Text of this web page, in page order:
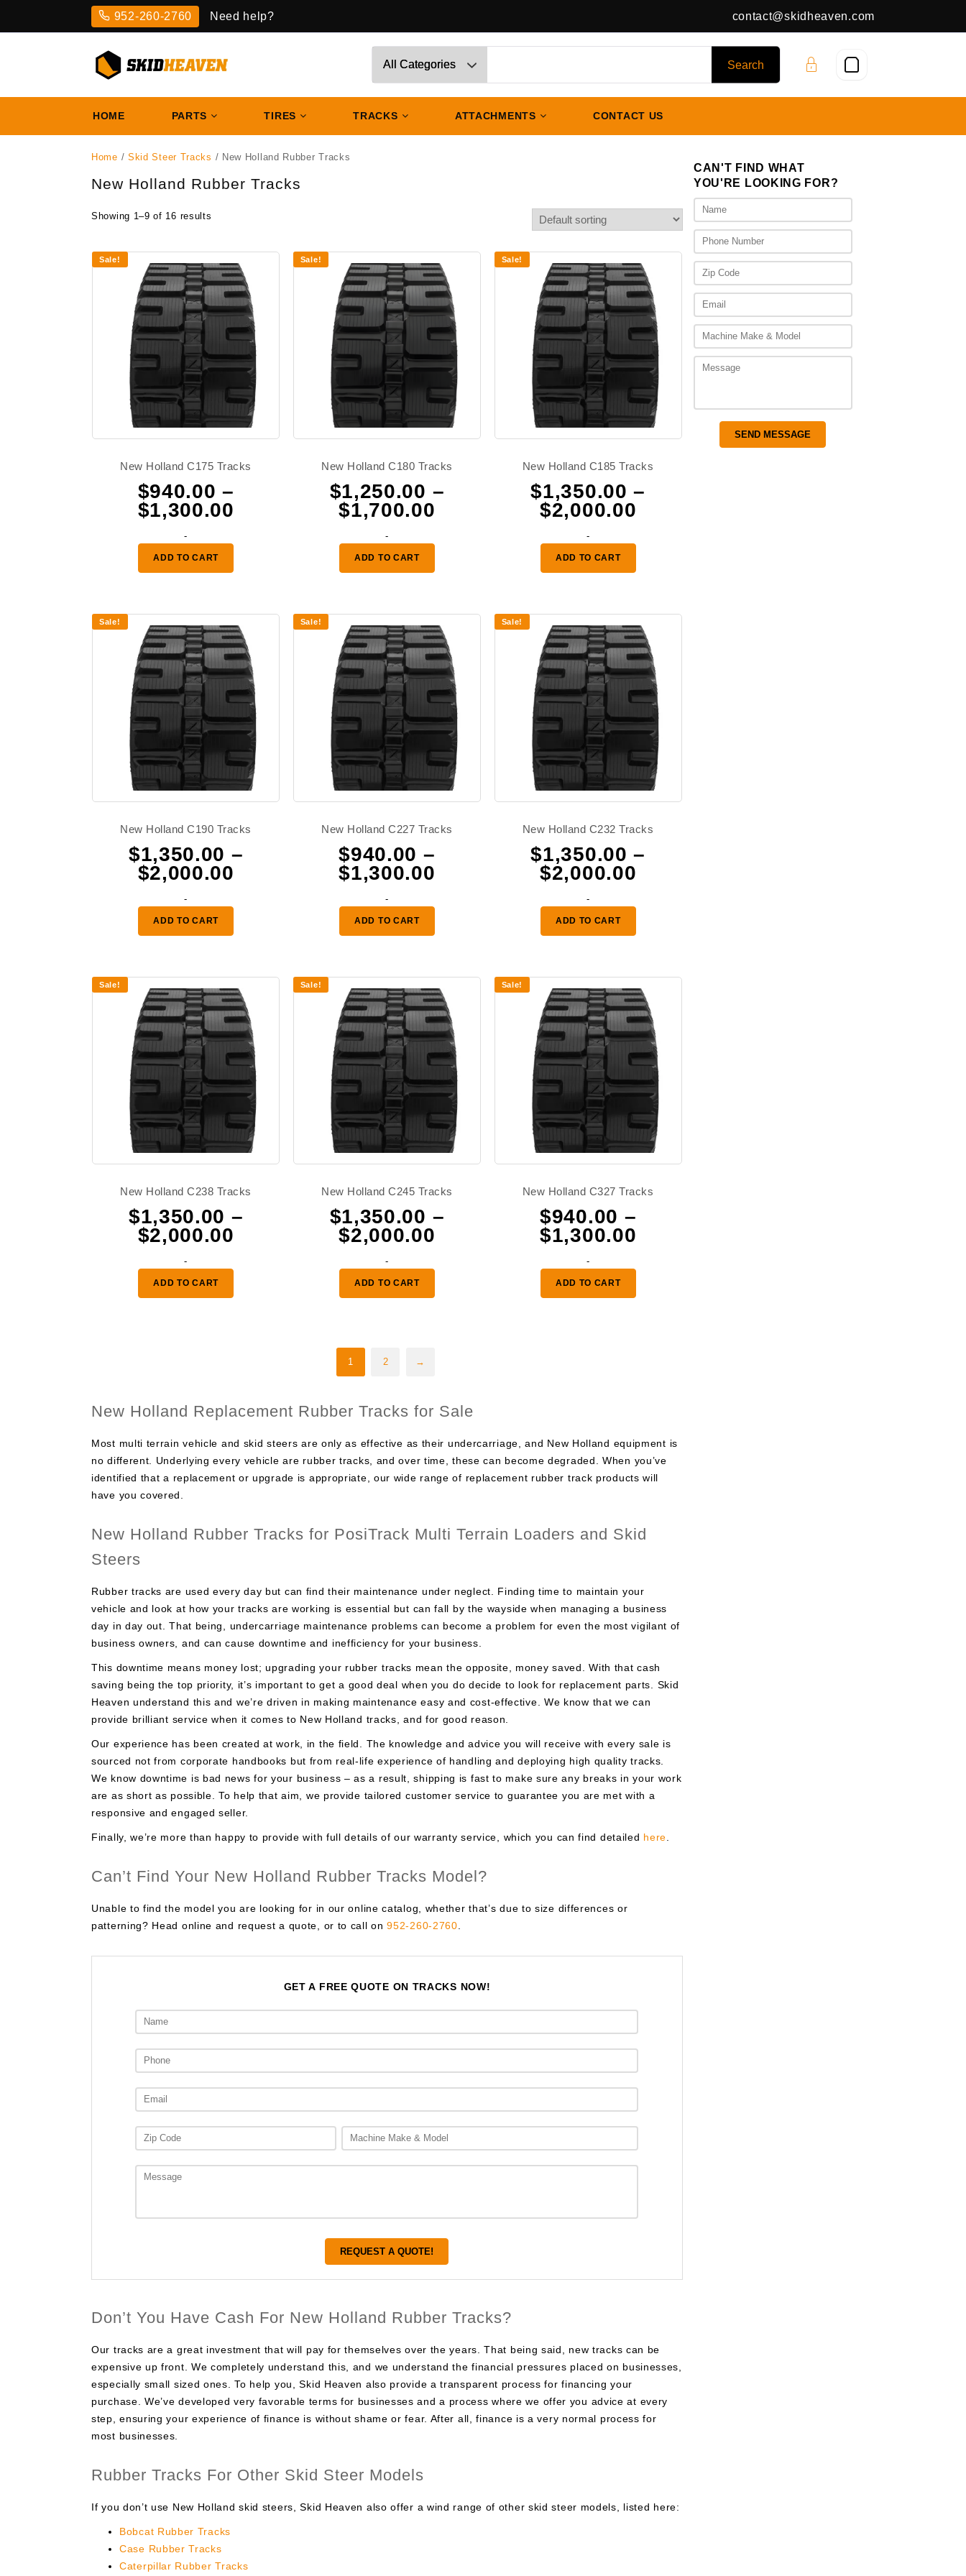
952-260-2760 Need help? contact@skidheaven.com
HOME PARTS TIRES TRACKS ATTACHMENTS CONTACT US
Home / Skid Steer Tracks / New Holland Rubber Tracks
New Holland Rubber Tracks
Showing 1–9 of 16 results
Sale!
New Holland C175 Tracks
$940.00 –
$1,300.00
$940.00
through
-
ADD TO CART
Sale!
New Holland C180 Tracks
$1,250.00 –
$1,700.00
$1,250.00
through
-
ADD TO CART
Sale!
New Holland C185 Tracks
$1,350.00 –
$2,000.00
$1,350.00
through
-
ADD TO CART
Sale!
New Holland C190 Tracks
$1,350.00 –
$2,000.00
$1,350.00
through
-
ADD TO CART
Sale!
New Holland C227 Tracks
$940.00 –
$1,300.00
$940.00
through
-
ADD TO CART
Sale!
New Holland C232 Tracks
$1,350.00 –
$2,000.00
$1,350.00
through
-
ADD TO CART
Sale!
New Holland C238 Tracks
$1,350.00 –
$2,000.00
$1,350.00
through
-
ADD TO CART
Sale!
New Holland C245 Tracks
$1,350.00 –
$2,000.00
$1,350.00
through
-
ADD TO CART
Sale!
New Holland C327 Tracks
$940.00 –
$1,300.00
$940.00
through
-
ADD TO CART
1 2 →
New Holland Replacement Rubber Tracks for Sale
Most multi terrain vehicle and skid steers are only as effective as their undercarriage, and New Holland equipment is
no different. Underlying every vehicle are rubber tracks, and over time, these can become degraded. When you’ve
identified that a replacement or upgrade is appropriate, our wide range of replacement rubber track products will
have you covered.
New Holland Rubber Tracks for PosiTrack Multi Terrain Loaders and Skid
Steers
Rubber tracks are used every day but can find their maintenance under neglect. Finding time to maintain your
vehicle and look at how your tracks are working is essential but can fall by the wayside when managing a business
day in day out. That being, undercarriage maintenance problems can become a problem for even the most vigilant of
business owners, and can cause downtime and inefficiency for your business.
This downtime means money lost; upgrading your rubber tracks mean the opposite, money saved. With that cash
saving being the top priority, it’s important to get a good deal when you do decide to look for replacement parts. Skid
Heaven understand this and we’re driven in making maintenance easy and cost-effective. We know that we can
provide brilliant service when it comes to New Holland tracks, and for good reason.
Our experience has been created at work, in the field. The knowledge and advice you will receive with every sale is
sourced not from corporate handbooks but from real-life experience of handling and deploying high quality tracks.
We know downtime is bad news for your business – as a result, shipping is fast to make sure any breaks in your work
are as short as possible. To help that aim, we provide tailored customer service to guarantee you are met with a
responsive and engaged seller.
Finally, we’re more than happy to provide with full details of our warranty service, which you can find detailed here
Can’t Find Your New Holland Rubber Tracks Model?
Unable to find the model you are looking for in our online catalog, whether that’s due to size differences or
patterning? Head online and request a quote, or to call on952-260-2760
GET A FREE QUOTE ON TRACKS NOW!
Don’t You Have Cash For New Holland Rubber Tracks?
Our tracks are a great investment that will pay for themselves over the years. That being said, new tracks can be
expensive up front. We completely understand this, and we understand the financial pressures placed on businesses,
especially small sized ones. To help you, Skid Heaven also provide a transparent process for financing your
purchase. We’ve developed very favorable terms for businesses and a process where we offer you advice at every
step, ensuring your experience of finance is without shame or fear. After all, finance is a very normal process for
most businesses.
Rubber Tracks For Other Skid Steer Models
If you don’t use New Holland skid steers, Skid Heaven also offer a wind range of other skid steer models, listed here:
Bobcat Rubber Tracks
Case Rubber Tracks
Caterpillar Rubber Tracks
CAN'T FIND WHAT
YOU'RE LOOKING FOR?